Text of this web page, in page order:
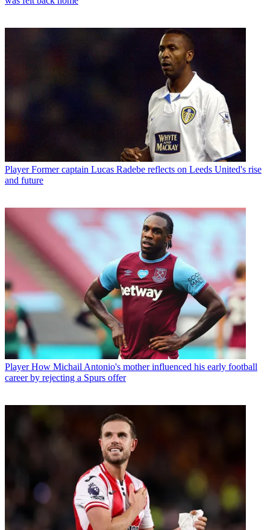
Player Former captain Lucas Radebe reflects on Leeds United's rise
and future
Player How Michail Antonio's mother influenced his early football
career by rejecting a Spurs offer